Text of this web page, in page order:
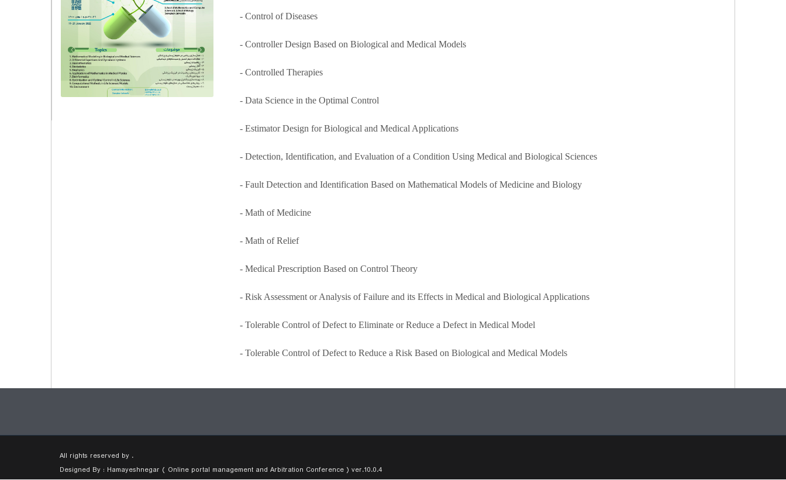
- Control of Diseases
- Controller Design Based on Biological and Medical Models
- Controlled Therapies
- Data Science in the Optimal Control
- Estimator Design for Biological and Medical Applications
- Detection, Identification, and Evaluation of a Condition Using Medical and Biological Sciences
- Fault Detection and Identification Based on Mathematical Models of Medicine and Biology
- Math of Medicine
- Math of Relief
- Medical Prescription Based on Control Theory
- Risk Assessment or Analysis of Failure and its Effects in Medical and Biological Applications
- Tolerable Control of Defect to Eliminate or Reduce a Defect in Medical Model
- Tolerable Control of Defect to Reduce a Risk Based on Biological and Medical Models
All rights reserved by .
Designed By : Hamayeshnegar ( Online portal management and Arbitration Conference ) ver.10.0.4